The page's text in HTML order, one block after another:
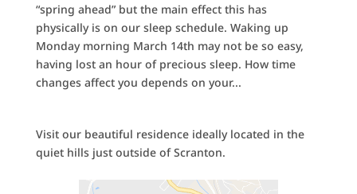
“spring ahead” but the main effect this has
physically is on our sleep schedule. Waking up
Monday morning March 14th may not be so easy,
having lost an hour of precious sleep. How time
changes affect you depends on your...
Visit our beautiful residence ideally located in the
quiet hills just outside of Scranton.